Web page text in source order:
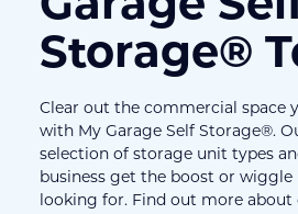
Storage®
Clear out the commercial space
with My Garage Self Storage®.
selection of storage unit types
business get the boost or
looking for. Find out more